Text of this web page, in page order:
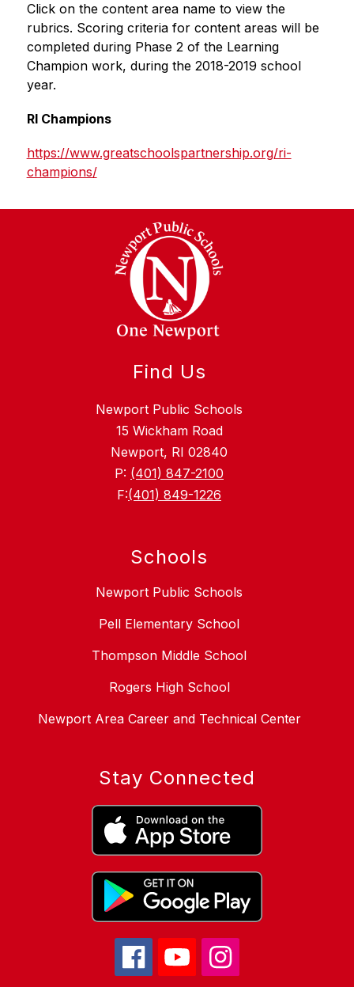
Click on the content area name to view the
rubrics. Scoring criteria for content areas will be
completed during Phase 2 of the Learning
Champion work, during the 2018-2019 school
year.
RI Champions
https://www.greatschoolspartnership.org/ri-
champions/
Find Us
Newport Public Schools
15 Wickham Road
Newport, RI 02840
P: (401) 847-2100
F:(401) 849-1226
Schools
Newport Public Schools
Pell Elementary School
Thompson Middle School
Rogers High School
Newport Area Career and Technical Center
Stay Connected